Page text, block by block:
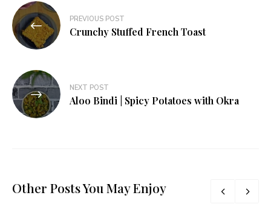
Post
navigation
PREVIOUS POST
Crunchy Stuffed French Toast
NEXT POST
Aloo Bindi | Spicy Potatoes with Okra
Other Posts You May Enjoy